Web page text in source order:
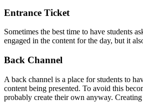
Entrance Ticket
Sometimes the best time to have students
engaged in the content for the day, but it
Back Channel
A back channel is a place for students to
content being presented. To avoid this
probably create their own anyway.